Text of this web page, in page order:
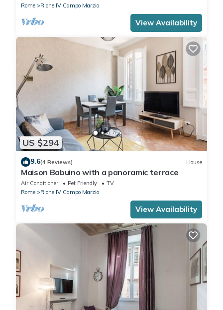
Rome
Rione IV Campo Marzio
View Availability
US $294
9.6(4 Reviews) House
Maison Babuino with a panoramic terrace
Air Conditioner Pet Friendly
TV
Rome
Rione IV Campo Marzio
View Availability